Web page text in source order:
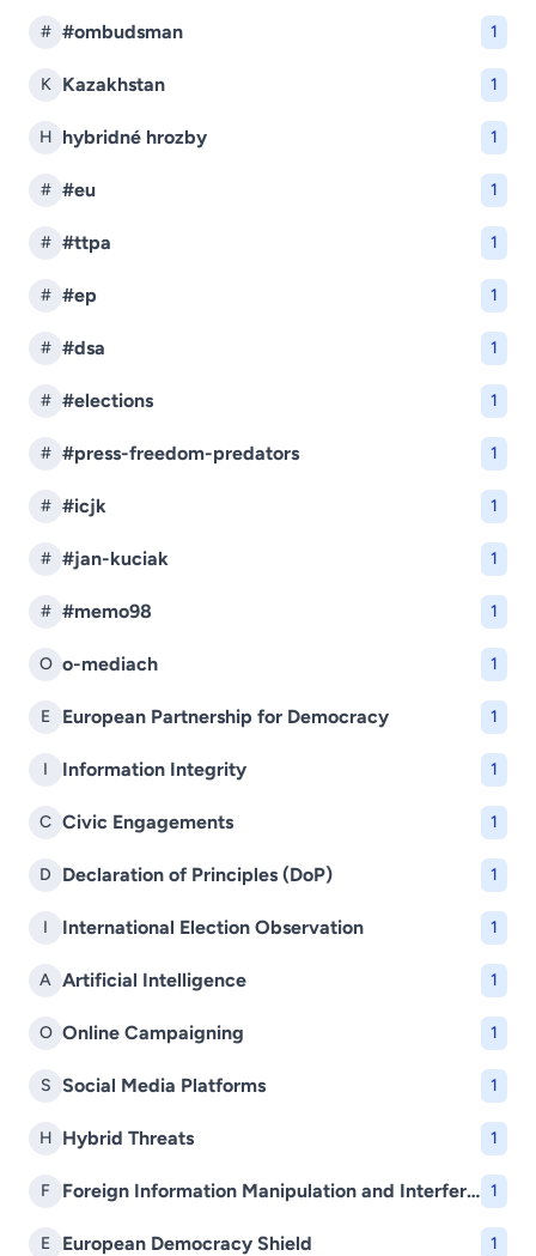
# #ombudsman 1
K Kazakhstan 1
H hybridné hrozby 1
# #eu 1
# #ttpa 1
# #ep 1
# #dsa 1
# #elections 1
# #press-freedom-predators 1
# #icjk 1
# #jan-kuciak 1
# #memo98 1
O o-mediach 1
E European Partnership for Democracy 1
I Information Integrity 1
C Civic Engagements 1
D Declaration of Principles (DoP) 1
I International Election Observation 1
A Artificial Intelligence 1
O Online Campaigning 1
S Social Media Platforms 1
H Hybrid Threats 1
F Foreign Information Manipulation and Interference (FIMI) 1
E European Democracy Shield 1